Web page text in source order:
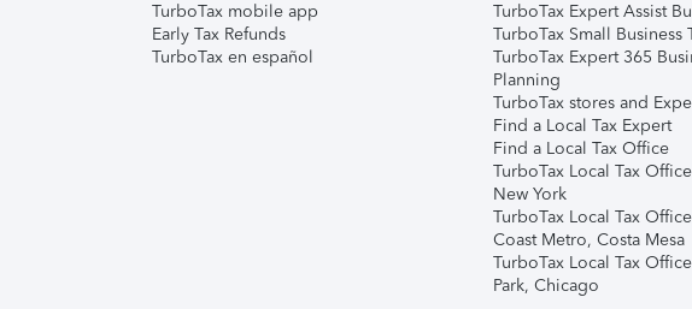
TurboTax mobile app
Early Tax Refunds
TurboTax en español
TurboTax Expert Assist
TurboTax Small Business
TurboTax Expert 365
Planning
TurboTax stores and
Find a Local Tax Expert
Find a Local Tax Office
TurboTax Local Tax
New York
TurboTax Local Tax
Coast Metro, Costa Mesa
TurboTax Local Tax
Park, Chicago